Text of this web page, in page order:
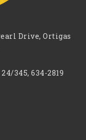
Drive, Ortigas
345, 634-2819